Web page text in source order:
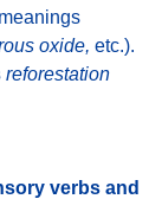
oxide, etc.).
reforestation
verbs and